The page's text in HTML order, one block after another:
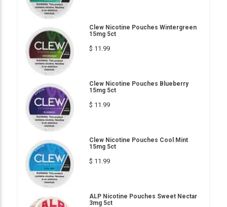
Clew Nicotine Pouches Wintergreen
15mg 5ct
$ 11.99
Clew Nicotine Pouches Blueberry
15mg 5ct
$ 11.99
Clew Nicotine Pouches Cool Mint
15mg 5ct
$ 11.99
ALP Nicotine Pouches Sweet Nectar
3mg 5ct